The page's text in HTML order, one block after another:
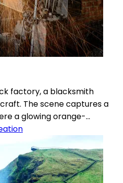
factory, a blacksmith
The scene captures a
a glowing orange-...